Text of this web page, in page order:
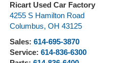
Ricart Used Car Factory
4255 S Hamilton Road
Columbus, OH 43125
Sales: 614-695-3870
Service: 614-836-6300